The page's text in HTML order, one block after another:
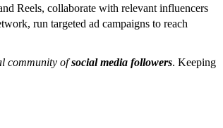
Reels, collaborate with relevant influencers
run targeted ad campaigns to reach
community ofsocial media followers. Keeping